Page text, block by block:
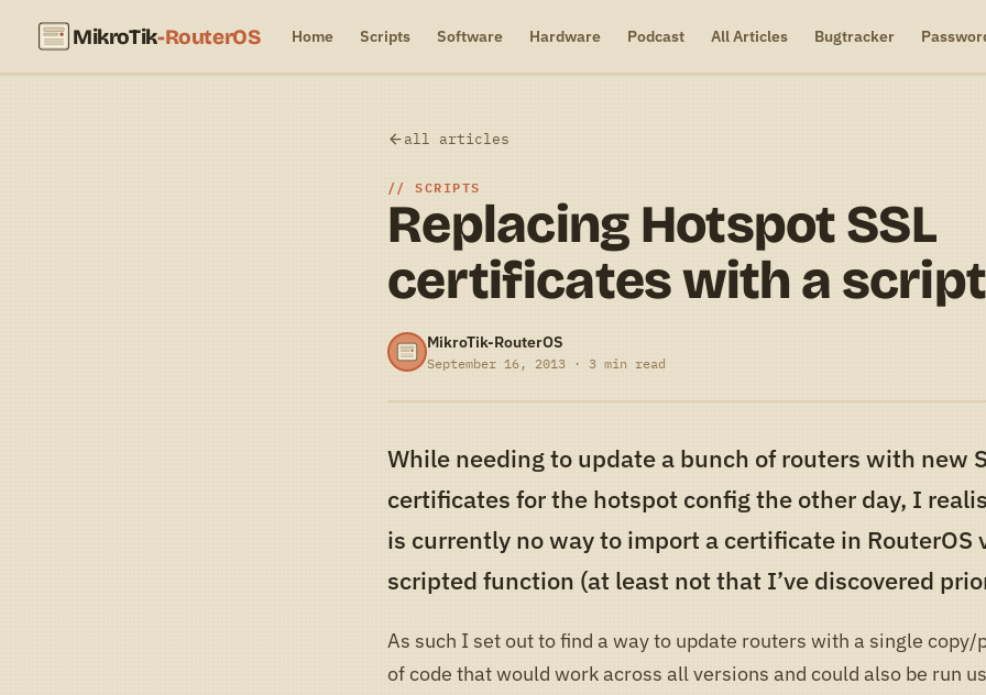
MikroTik-RouterOS Home Scripts Software Hardware Podcast All Articles Bugtracker
all articles
SCRIPTS
Replacing Hotspot SSL
certificates with a script
MikroTik-RouterOS
September 16, 2013 · 3 min read
While needing to update a bunch of routers with new
certificates for the hotspot config the other day, I
is currently no way to import a certificate in RouterOS
scripted function (at least not that I’ve discovered
As such I set out to find a way to update routers with a single copy/
of code that would work across all versions and could also be run